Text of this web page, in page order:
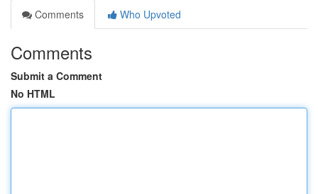
Comments
Who Upvoted
Comments
Submit a Comment
No HTML